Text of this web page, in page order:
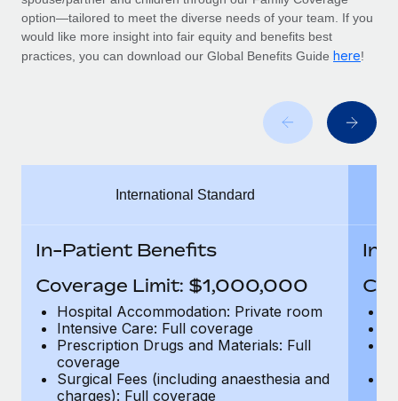
Mobility & Relocation
Relocate employees with ease
Manage employee benefits with ease
Remote Embedded x BambooHR: From local to
global hiring, with no platform switch
Impact BambooHR customers can now hire and manage
Compliance
Taxes
Explore the blog
EOR compliance
As the global workforce continues to expand in response
to the demands of today’s labor market, the...
Learn More
option—tailored to meet the diverse needs of your team. If you
would like more insight into fair equity and benefits best
practices, you can download our Global Benefits Guide here!
International Standard
In-Patient Benefits
Coverage Limit: $1,000,000
Hospital Accommodation: Private room
Intensive Care: Full coverage
Prescription Drugs and Materials: Full
coverage
Surgical Fees (including anaesthesia and
charges): Full coverage
In-